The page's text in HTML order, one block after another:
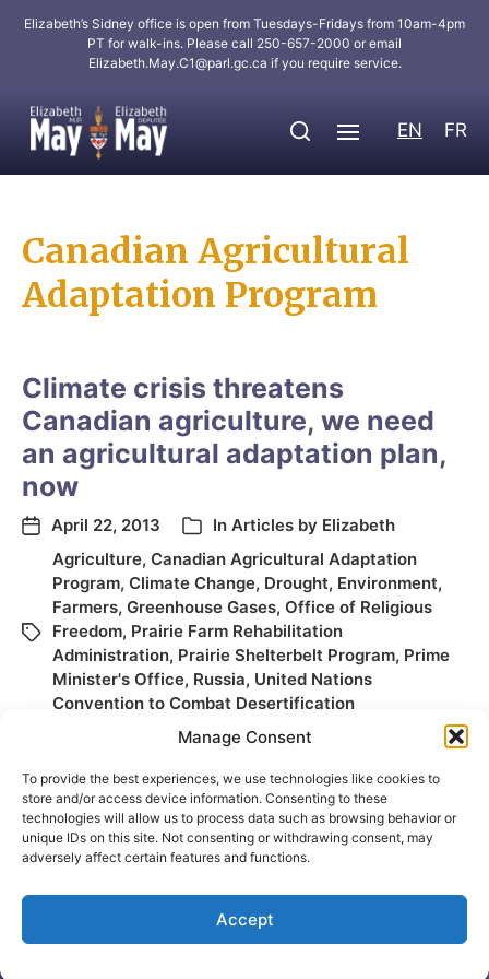
Manage Consent
To provide the best experiences, we use technologies like cookies to
store and/or access device information. Consenting to these
technologies will allow us to process data such as browsing behavior or
unique IDs on this site. Not consenting or withdrawing consent, may
adversely affect certain features and functions.
Accept
Elizabeth’s Sidney office is open from Tuesdays-Fridays from 10am-4pm
PT for walk-ins. Please call 250-657-2000 or email
Elizabeth.May.C1@parl.gc.ca if you require service.
EN FR
Canadian Agricultural
Adaptation Program
Climate crisis threatens
Canadian agriculture, we need
an agricultural adaptation plan,
now
April 22, 2013 In Articles by Elizabeth
Agriculture, Canadian Agricultural Adaptation
Program, Climate Change, Drought, Environment,
Farmers, Greenhouse Gases, Office of Religious
Freedom, Prairie Farm Rehabilitation
Administration, Prairie Shelterbelt Program, Prime
Minister's Office, Russia, United Nations
Convention to Combat Desertification
Site by